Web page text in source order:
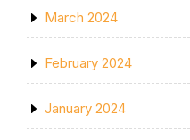
March 2024
February 2024
January 2024